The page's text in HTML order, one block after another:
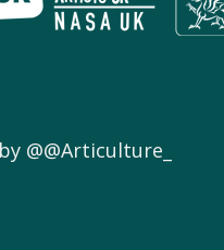
@@Articulture_